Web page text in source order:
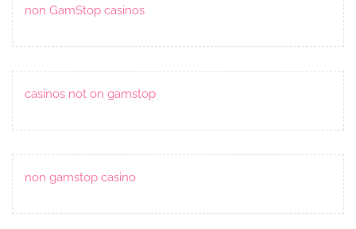
non GamStop casinos
casinos not on gamstop
non gamstop casino